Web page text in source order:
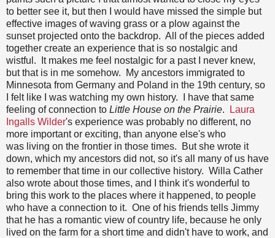
to better see it, but then I would have missed the simple but
effective images of waving grass or a plow against the
sunset projected onto the backdrop. All of the pieces added
together create an experience that is so nostalgic and
wistful. It makes me feel nostalgic for a past I never knew,
but that is in me somehow. My ancestors immigrated to
Minnesota from Germany and Poland in the 19th century, so
I felt like I was watching my own history. I have that same
feeling of connection to Little House on the Prairie.
Laura
Ingalls Wilder's experience was probably no different, no
more important or exciting, than anyone else's who
was living on the frontier in those times. But she wrote it
down, which my ancestors did not, so it's all many of us have
to remember that time in our collective history. Willa Cather
also wrote about those times, and I think it's wonderful to
bring this work to the places where it happened, to people
who have a connection to it. One of his friends tells Jimmy
that he has a romantic view of country life, because he only
lived on the farm for a short time and didn't have to work, and